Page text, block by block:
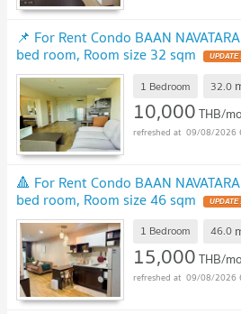
📌 For Rent Condo BAAN
bed room, Room size 32 sqm UPDATE
1 Bedroom 32.0
10,000THB/
09/08/2026
🔺 For Rent Condo BAAN
bed room, Room size 46 sqm UPDATE
1 Bedroom 46.0
15,000THB/
09/08/2026